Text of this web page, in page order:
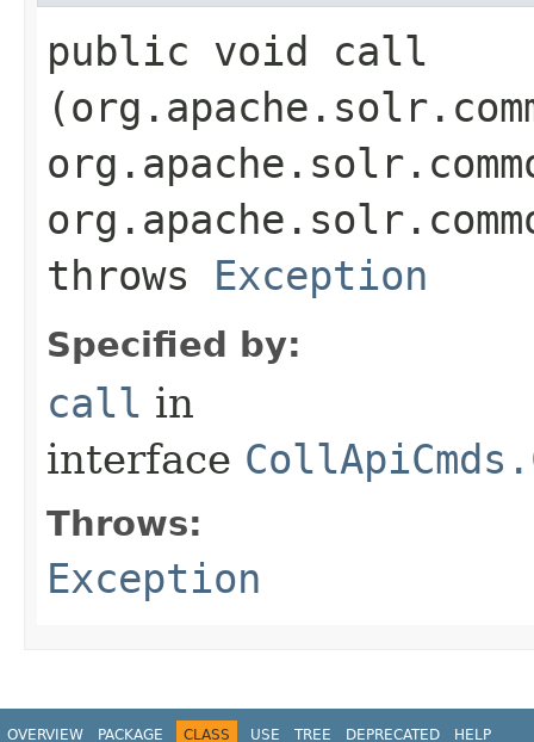
public void call​
throws Exception
Specified by:
call in
interface
Throws:
Exception
OVERVIEW PACKAGE CLASS USE TREE DEPRECATED HELP